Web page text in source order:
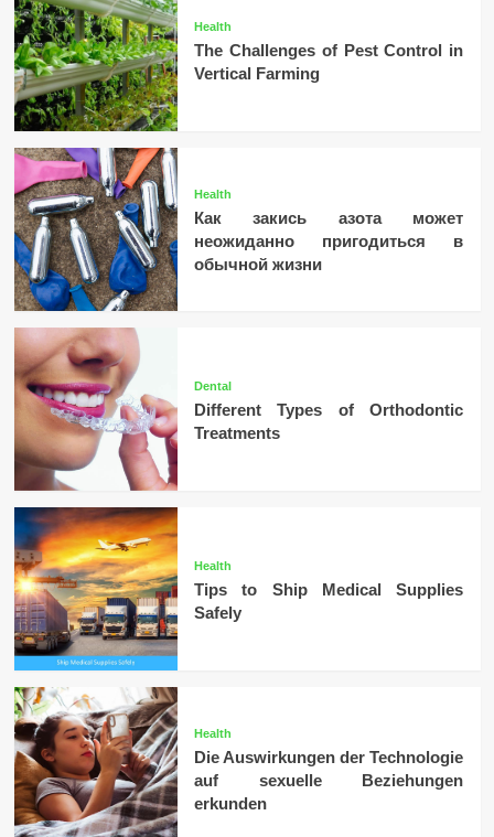
Health
The Challenges of Pest Control in
Vertical Farming
Health
Как закись азота может
неожиданно пригодиться в
обычной жизни
Dental
Different Types of Orthodontic
Treatments
Health
Tips to Ship Medical Supplies
Safely
Health
Die Auswirkungen der Technologie
auf sexuelle Beziehungen
erkunden